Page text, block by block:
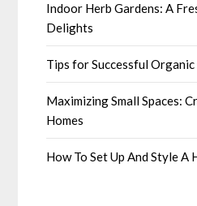
Indoor Herb Gardens: A
Delights
Tips for Successful
Maximizing Small Spaces:
Homes
How To Set Up And Style A